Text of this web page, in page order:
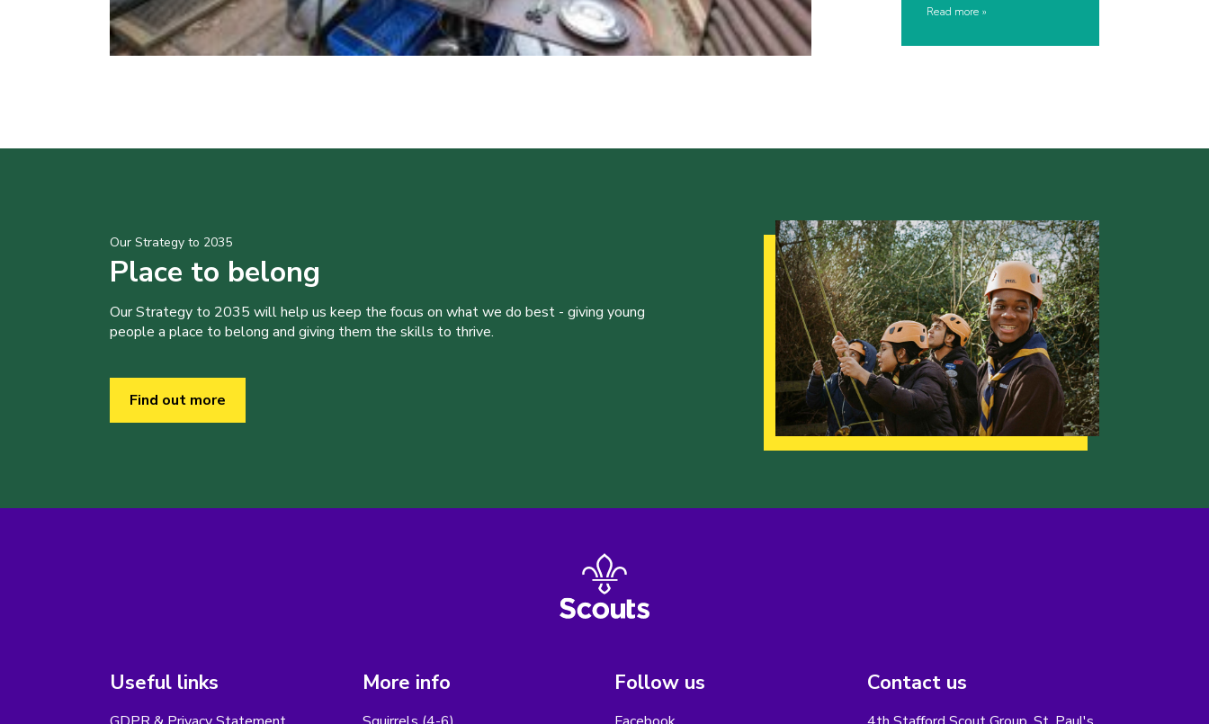
Read more
Our Strategy to 2035
Place to belong
Our Strategy to 2035 will help us keep the focus on what we do best - giving young
people a place to belong and giving them the skills to thrive.
Find out more
Useful links More info Follow us Contact us